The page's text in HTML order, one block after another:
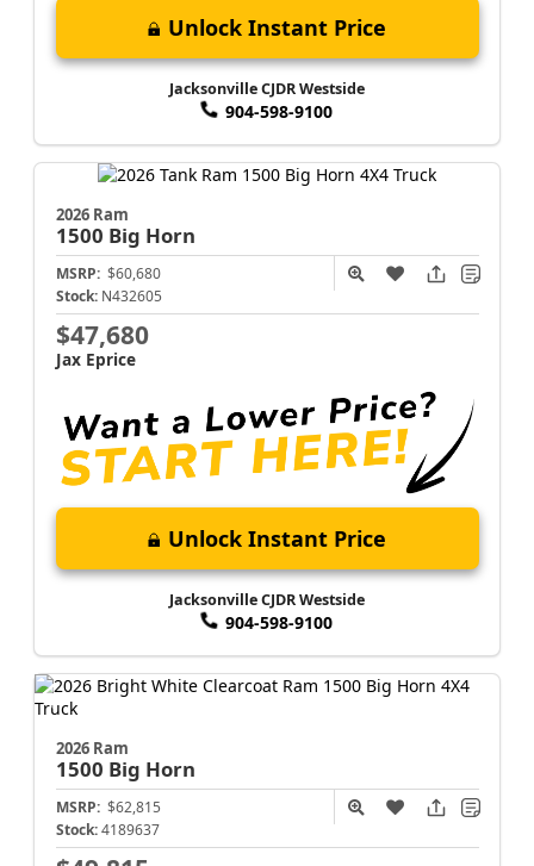
Unlock Instant Price
Jacksonville CJDR Westside
904-598-9100
2026 Ram
1500 Big Horn
MSRP: $60,680
Stock: N432605
$47,680
Jax Eprice
Unlock Instant Price
Jacksonville CJDR Westside
904-598-9100
2026 Ram
1500 Big Horn
MSRP: $62,815
Stock: 4189637